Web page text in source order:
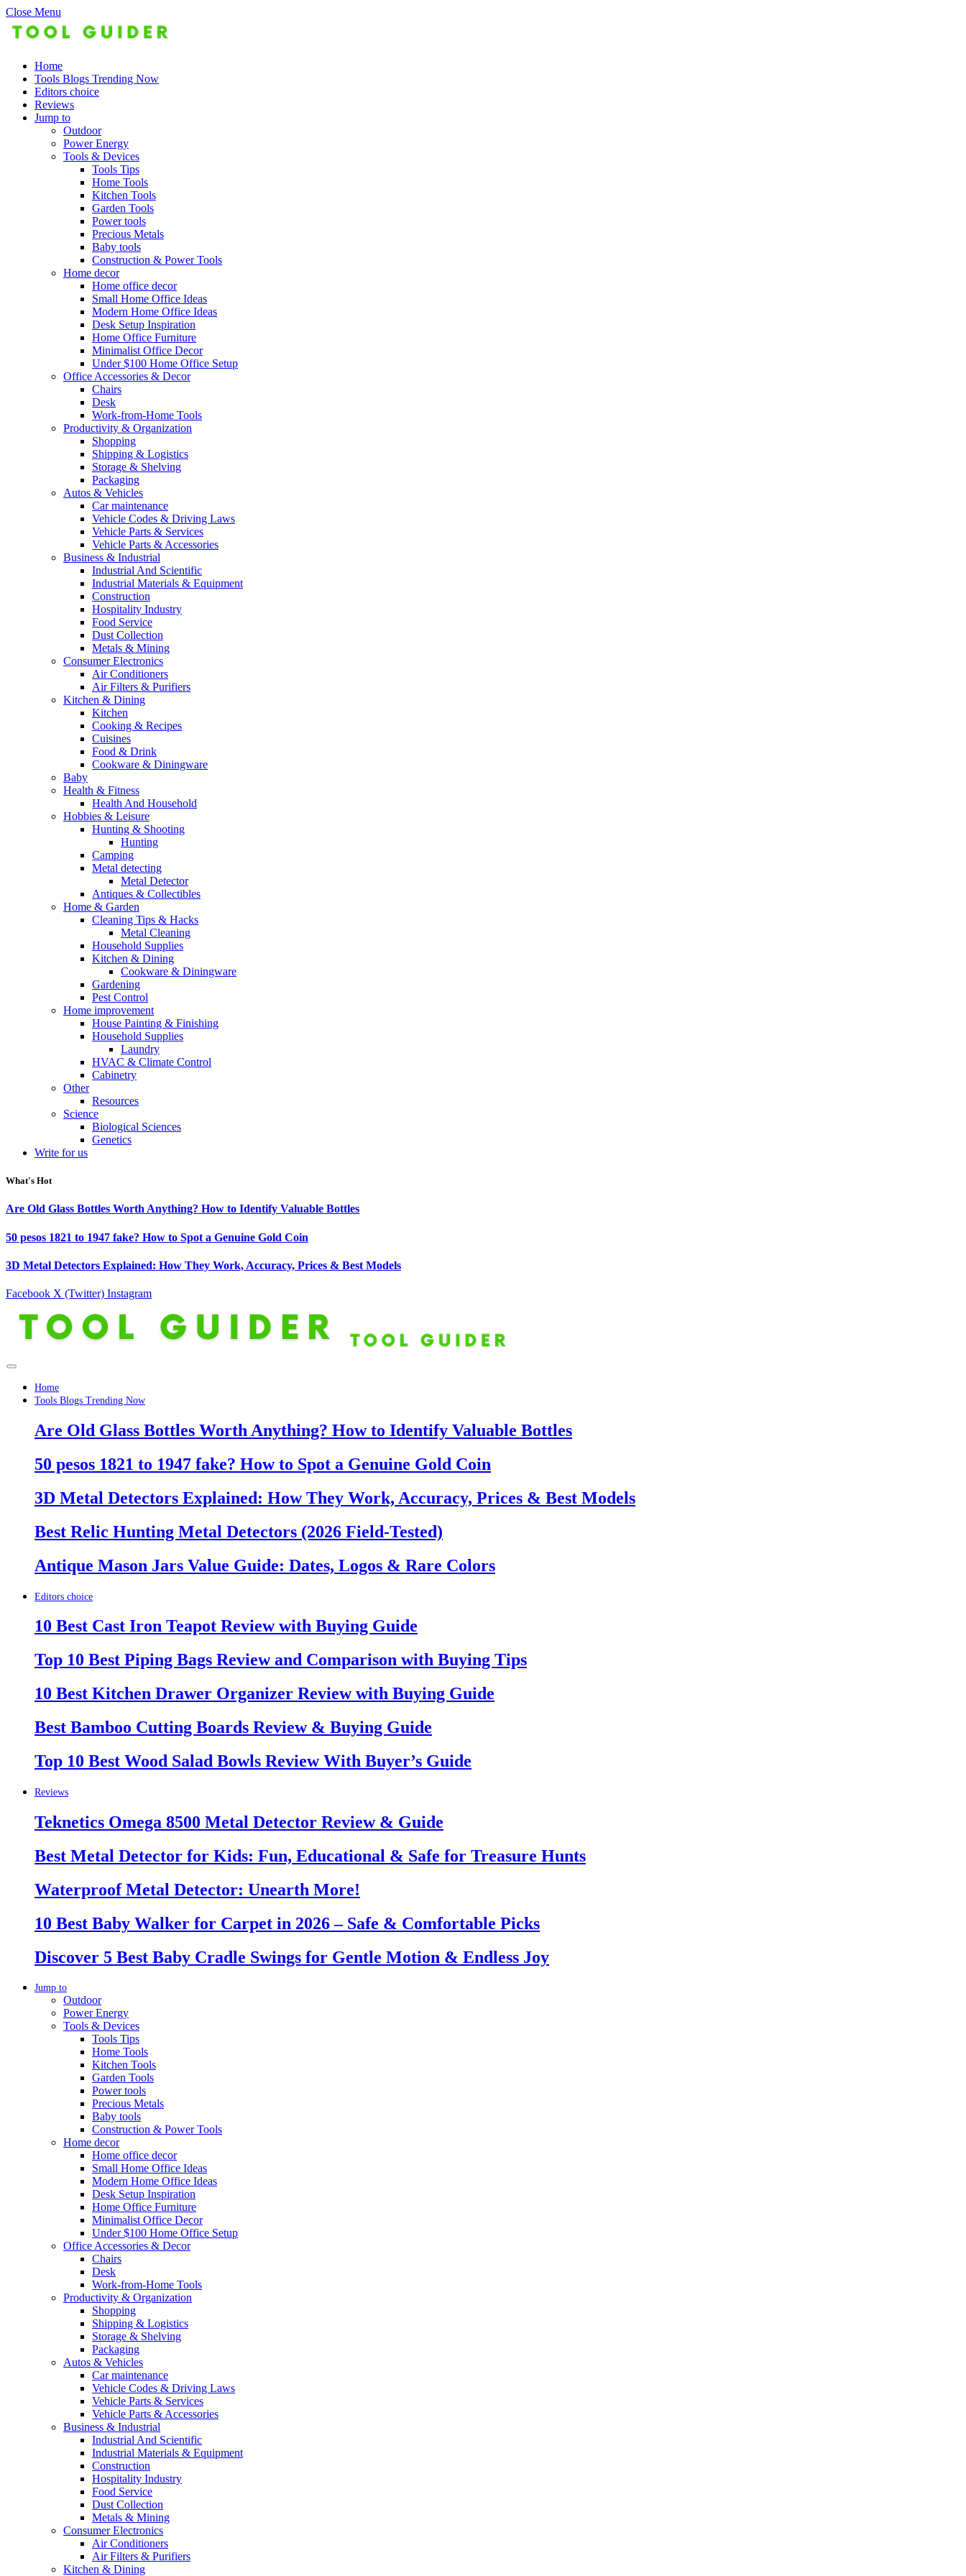
Close Menu
Home
Tools Blogs Trending Now
Editors choice
Reviews
Jump to
Outdoor
Power Energy
Tools & Devices
Tools Tips
Home Tools
Kitchen Tools
Garden Tools
Power tools
Precious Metals
Baby tools
Construction & Power Tools
Home decor
Home office decor
Small Home Office Ideas
Modern Home Office Ideas
Desk Setup Inspiration
Home Office Furniture
Minimalist Office Decor
Under $100 Home Office Setup
Office Accessories & Decor
Chairs
Desk
Work-from-Home Tools
Productivity & Organization
Shopping
Shipping & Logistics
Storage & Shelving
Packaging
Autos & Vehicles
Car maintenance
Vehicle Codes & Driving Laws
Vehicle Parts & Services
Vehicle Parts & Accessories
Business & Industrial
Industrial And Scientific
Industrial Materials & Equipment
Construction
Hospitality Industry
Food Service
Dust Collection
Metals & Mining
Consumer Electronics
Air Conditioners
Air Filters & Purifiers
Kitchen & Dining
Kitchen
Cooking & Recipes
Cuisines
Food & Drink
Cookware & Diningware
Baby
Health & Fitness
Health And Household
Hobbies & Leisure
Hunting & Shooting
Hunting
Camping
Metal detecting
Metal Detector
Antiques & Collectibles
Home & Garden
Cleaning Tips & Hacks
Metal Cleaning
Household Supplies
Kitchen & Dining
Cookware & Diningware
Gardening
Pest Control
Home improvement
House Painting & Finishing
Household Supplies
Laundry
HVAC & Climate Control
Cabinetry
Other
Resources
Science
Biological Sciences
Genetics
Write for us
What's Hot
Are Old Glass Bottles Worth Anything? How to Identify Valuable Bottles
50 pesos 1821 to 1947 fake? How to Spot a Genuine Gold Coin
3D Metal Detectors Explained: How They Work, Accuracy, Prices & Best Models
Facebook X (Twitter) Instagram
Home
Tools Blogs Trending Now
Are Old Glass Bottles Worth Anything? How to Identify Valuable Bottles
50 pesos 1821 to 1947 fake? How to Spot a Genuine Gold Coin
3D Metal Detectors Explained: How They Work, Accuracy, Prices & Best Models
Best Relic Hunting Metal Detectors (2026 Field-Tested)
Antique Mason Jars Value Guide: Dates, Logos & Rare Colors
Editors choice
10 Best Cast Iron Teapot Review with Buying Guide
Top 10 Best Piping Bags Review and Comparison with Buying Tips
10 Best Kitchen Drawer Organizer Review with Buying Guide
Best Bamboo Cutting Boards Review & Buying Guide
Top 10 Best Wood Salad Bowls Review With Buyer’s Guide
Reviews
Teknetics Omega 8500 Metal Detector Review & Guide
Best Metal Detector for Kids: Fun, Educational & Safe for Treasure Hunts
Waterproof Metal Detector: Unearth More!
10 Best Baby Walker for Carpet in 2026 – Safe & Comfortable Picks
Discover 5 Best Baby Cradle Swings for Gentle Motion & Endless Joy
Jump to
Outdoor
Power Energy
Tools & Devices
Tools Tips
Home Tools
Kitchen Tools
Garden Tools
Power tools
Precious Metals
Baby tools
Construction & Power Tools
Home decor
Home office decor
Small Home Office Ideas
Modern Home Office Ideas
Desk Setup Inspiration
Home Office Furniture
Minimalist Office Decor
Under $100 Home Office Setup
Office Accessories & Decor
Chairs
Desk
Work-from-Home Tools
Productivity & Organization
Shopping
Shipping & Logistics
Storage & Shelving
Packaging
Autos & Vehicles
Car maintenance
Vehicle Codes & Driving Laws
Vehicle Parts & Services
Vehicle Parts & Accessories
Business & Industrial
Industrial And Scientific
Industrial Materials & Equipment
Construction
Hospitality Industry
Food Service
Dust Collection
Metals & Mining
Consumer Electronics
Air Conditioners
Air Filters & Purifiers
Kitchen & Dining